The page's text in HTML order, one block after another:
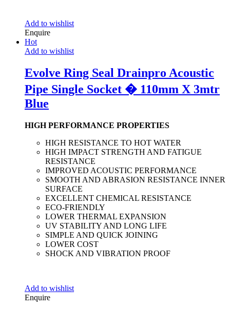
Add to wishlist
Enquire
Hot
Add to wishlist
Evolve Ring Seal Drainpro Acoustic
Pipe Single Socket � 110mm X 3mtr
Blue
HIGH PERFORMANCE PROPERTIES
HIGH RESISTANCE TO HOT WATER
HIGH IMPACT STRENGTH AND FATIGUE
RESISTANCE
IMPROVED ACOUSTIC PERFORMANCE
SMOOTH AND ABRASION RESISTANCE INNER
SURFACE
EXCELLENT CHEMICAL RESISTANCE
ECO-FRIENDLY
LOWER THERMAL EXPANSION
UV STABILITY AND LONG LIFE
SIMPLE AND QUICK JOINING
LOWER COST
SHOCK AND VIBRATION PROOF
Add to wishlist
Enquire